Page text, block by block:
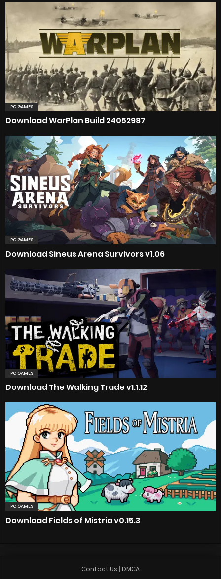
PC GAMES
Download WarPlan Build 24052987
PC GAMES
Download Sineus Arena Survivors v1.06
PC GAMES
Download The Walking Trade v1.1.12
PC GAMES
Download Fields of Mistria v0.15.3
Contact Us | DMCA